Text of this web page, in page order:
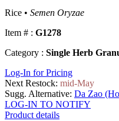
Rice • Semen Oryzae
Item # : G1278
Category : Single Herb
Log-In for Pricing
Next Restock: mid-May
Sugg. Alternative: Da Zao
LOG-IN TO NOTIFY
Product details